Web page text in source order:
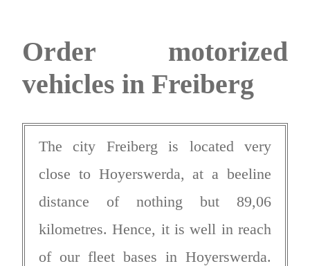
Order motorized
vehicles in Freiberg
The city Freiberg is located very
close to Hoyerswerda, at a beeline
distance of nothing but 89,06
kilometres. Hence, it is well in reach
of our fleet bases in Hoyerswerda.